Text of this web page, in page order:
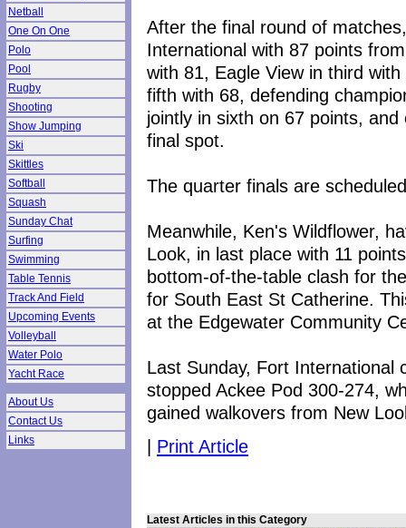
Netball
One On One
Polo
Pool
Rugby
Shooting
Show Jumping
Ski
Skittles
Softball
Squash
Sunday Chat
Surfing
Swimming
Table Tennis
Track And Field
Upcoming Events
Volleyball
Water Polo
Yacht Race
About Us
Contact Us
Links
After the final round of
International with 87 points
with 81, Eagle View in third
fifth with 68, defending
jointly in sixth on 67 points,
final spot.
The quarter finals are
Meanwhile, Ken's Wildflower,
Look, in last place with 11
bottom-of-the-table clash for
for South East St Catherine.
at the Edgewater Community
Last Sunday, Fort International
stopped Ackee Pod 300-274,
gained walkovers from New
| Print Article
Latest Articles in this Category